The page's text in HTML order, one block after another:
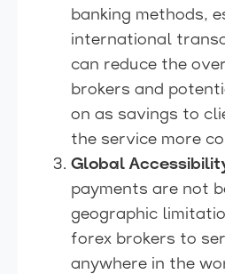
banking methods,
international
can reduce the
brokers and
on as savings to
the service more
Global
payments are not
geographic
forex brokers to
anywhere in the